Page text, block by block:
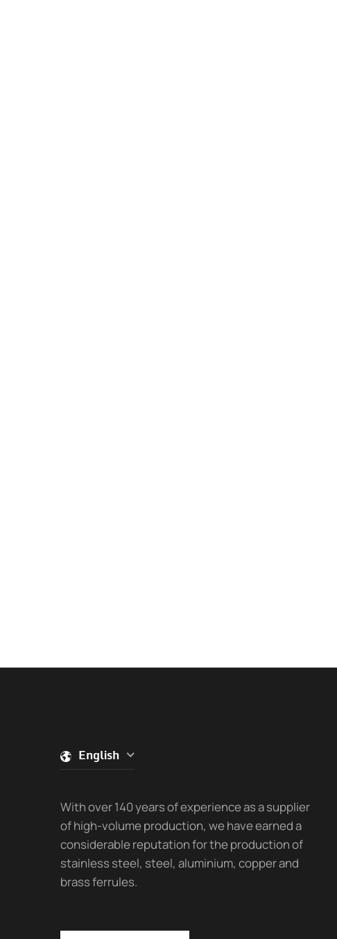
English
With over 140 years of experience as a supplier
of high-volume production, we have earned a
considerable reputation for the production of
stainless steel, steel, aluminium, copper and
brass ferrules.